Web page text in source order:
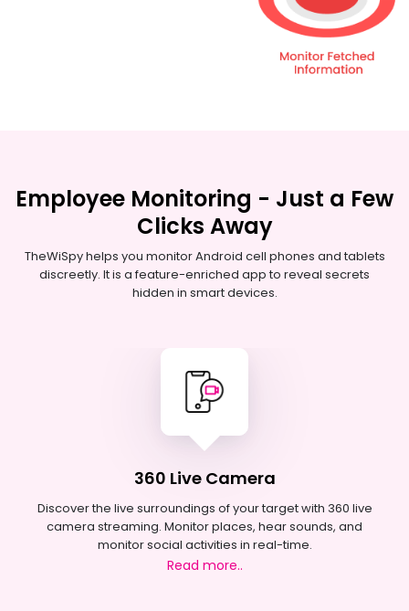
Employee Monitoring - Just a Few
Clicks Away
TheWiSpy helps you monitor Android cell phones and tablets
discreetly. It is a feature-enriched app to reveal secrets
hidden in smart devices.
360 Live Camera
Discover the live surroundings of your target with 360 live
camera streaming. Monitor places, hear sounds, and
monitor social activities in real-time.
Read more..